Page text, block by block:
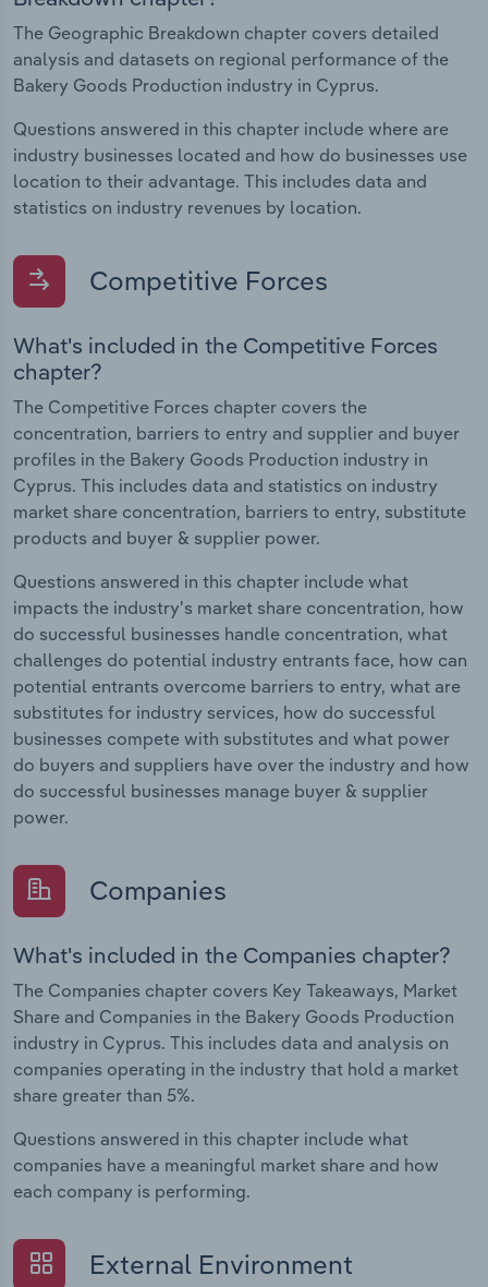
The Geographic Breakdown chapter covers detailed
analysis and datasets on regional performance of the
Bakery Goods Production industry in Cyprus.
Questions answered in this chapter include where are
industry businesses located and how do businesses use
location to their advantage. This includes data and
statistics on industry revenues by location.
Competitive Forces
What's included in the Competitive Forces
chapter?
The Competitive Forces chapter covers the
concentration, barriers to entry and supplier and buyer
profiles in the Bakery Goods Production industry in
Cyprus. This includes data and statistics on industry
market share concentration, barriers to entry, substitute
products and buyer & supplier power.
Questions answered in this chapter include what
impacts the industry's market share concentration, how
do successful businesses handle concentration, what
challenges do potential industry entrants face, how can
potential entrants overcome barriers to entry, what are
substitutes for industry services, how do successful
businesses compete with substitutes and what power
do buyers and suppliers have over the industry and how
do successful businesses manage buyer & supplier
power.
Companies
What's included in the Companies chapter?
The Companies chapter covers Key Takeaways, Market
Share and Companies in the Bakery Goods Production
industry in Cyprus. This includes data and analysis on
companies operating in the industry that hold a market
share greater than 5%.
Questions answered in this chapter include what
companies have a meaningful market share and how
each company is performing.
External Environment